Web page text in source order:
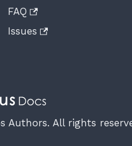
FAQ
Issues
Authors. All rights